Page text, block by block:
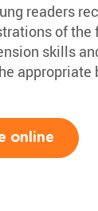
readers
of the
skills
appropriate
online